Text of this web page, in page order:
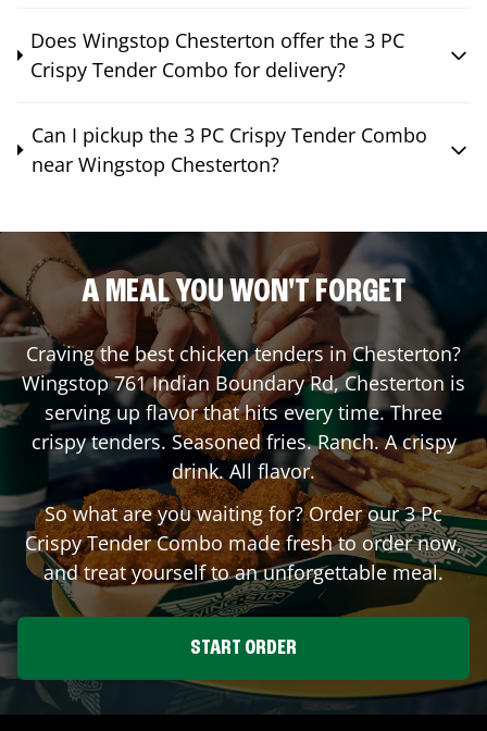
Does Wingstop Chesterton offer the 3 PC
Crispy Tender Combo for delivery?
Can I pickup the 3 PC Crispy Tender Combo
near Wingstop Chesterton?
A MEAL YOU WON'T FORGET
Craving the best chicken tenders inChesterton?
Wingstop761 Indian Boundary Rd,Chesterton is
serving up flavor that hits every time. Three
crispy tenders. Seasoned fries. Ranch. A crispy
drink. All flavor.
So what are you waiting for? Order our 3 Pc
Crispy Tender Combo made fresh to order now,
and treat yourself to an unforgettable meal.
START ORDER